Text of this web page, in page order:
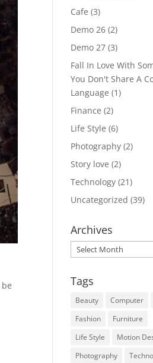
Cafe (3)
Demo 26 (2)
Demo 27 (3)
Fall In Love With
You Don't Share A
Language (1)
Finance (2)
Life Style (6)
Photography (2)
Story love (2)
Technology (21)
Uncategorized (39)
Archives
Archives
Tags
Beauty Computer
Fashion
Furniture
Life Style
Motion
Photography